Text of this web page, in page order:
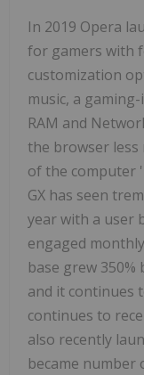
In 2019 Opera
for gamers with
customization
music, a
RAM and
the browser
of the computer '
GX has seen
year with a user
engaged
base grew 350%
and it continues
continues to
also recently
became number